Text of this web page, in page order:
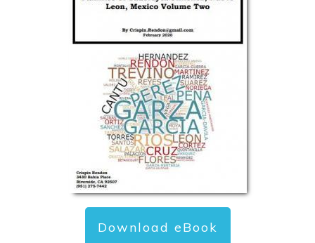
Download eBook